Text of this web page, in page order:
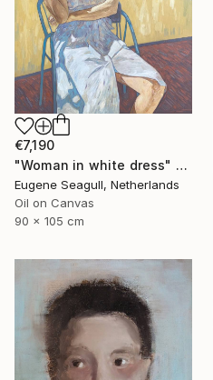
€7,190
"Woman in white dress" Painting
Eugene Seagull, Netherlands
Oil on Canvas
90 x 105 cm